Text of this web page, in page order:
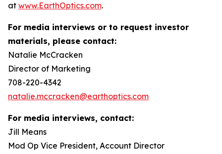
at www.EarthOptics.com.
For media interviews or to request investor
materials, please contact:
Natalie McCracken
Director of Marketing
708-220-4342
natalie.mccracken@earthoptics.com
For media interviews, contact:
Jill Means
Mod Op Vice President, Account Director